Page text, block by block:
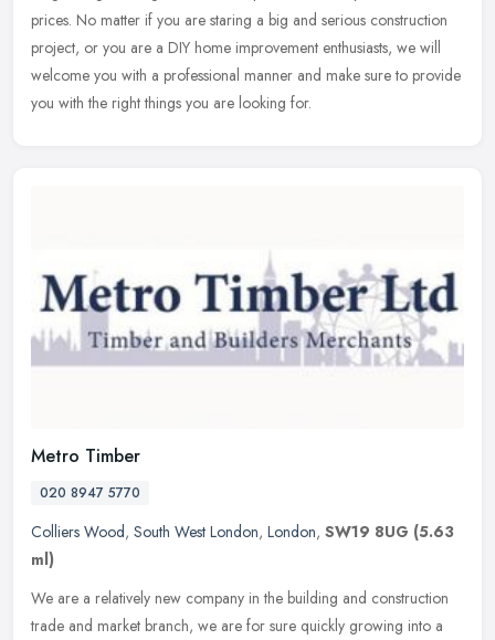
prices. No matter if you are staring a big and serious construction
project, or you are a DIY home improvement enthusiasts, we will
welcome you with a professional manner and make sure to provide
you with the right things you are looking for.
Metro Timber
020 8947 5770
Colliers Wood, South West London, London, SW19 8UG (5.63
ml)
We are a relatively new company in the building and construction
trade and market branch, we are for sure quickly growing into a